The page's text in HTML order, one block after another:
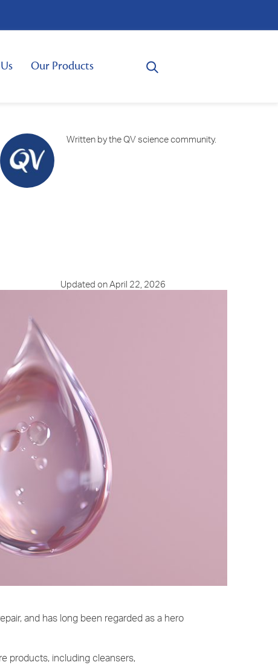
Our Products
Written by the QV science community.
Updated on April 22, 2026
and has long been regarded as a hero
products, including cleansers,